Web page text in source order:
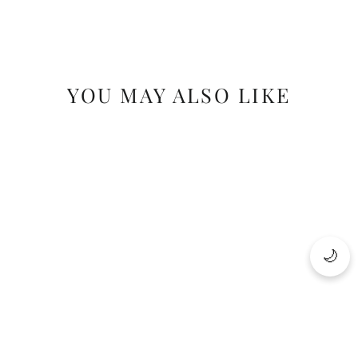
🌙
YOU MAY ALSO LIKE